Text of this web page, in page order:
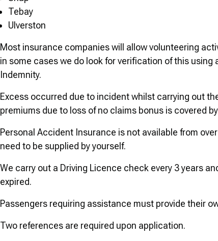
Tebay
Ulverston
Most insurance companies will allow volunteering
in some cases we do look for verification of this
Indemnity.
Excess occurred due to incident whilst carrying out
premiums due to loss of no claims bonus is covered
Personal Accident Insurance is not available from
need to be supplied by yourself.
We carry out a Driving Licence check every 3 years
expired.
Passengers requiring assistance must provide their
Two references are required upon application.